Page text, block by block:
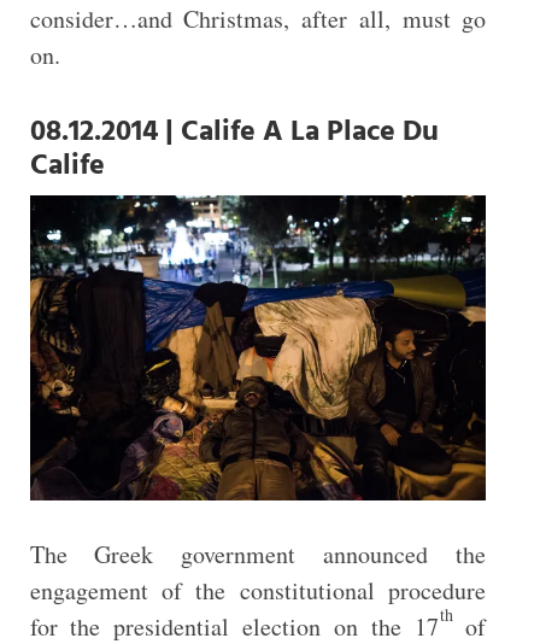
consider…and Christmas, after all, must go
on.
08.12.2014 | Calife A La Place Du
Calife
The Greek government announced the
engagement of the constitutional procedure
for the presidential election on the 17thof